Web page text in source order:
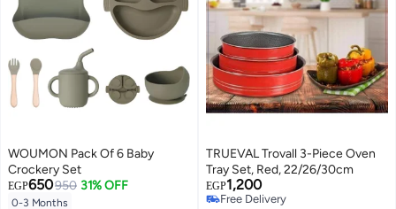
WOUMON Pack Of 6 Baby
Crockery Set
EGP650950 31% OFF
0-3 Months
TRUEVAL Trovall 3-Piece Oven
Tray Set, Red, 22/26/30cm
EGP1,200
Free Delivery